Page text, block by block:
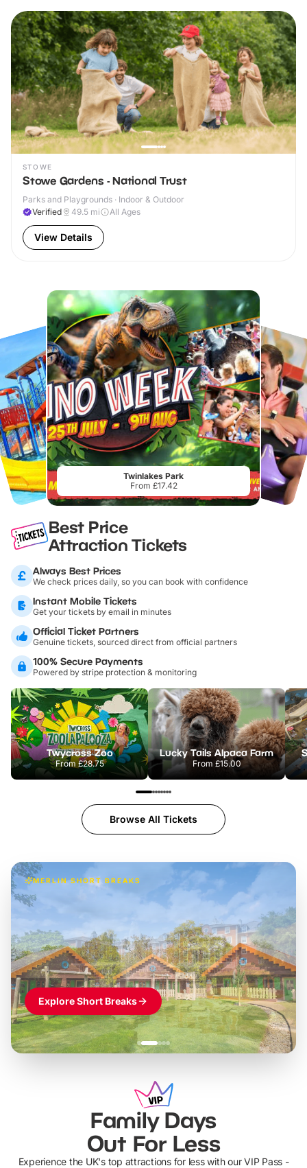
STOWE
Stowe Gardens - National Trust
Parks and Playgrounds · Indoor & Outdoor
Verified
49.5 mi All Ages
View Details
Twinlakes Park
From £17.42
Best Price
Attraction Tickets
Always Best Prices
We check prices daily, so you can book with confidence
Instant Mobile Tickets
Get your tickets by email in minutes
Official Ticket Partners
Genuine tickets, sourced direct from official partners
100% Secure Payments
Powered by stripe protection & monitoring
Twycross Zoo
From£28.75
Lucky Tails Alpaca Farm
From £15.00
Browse All Tickets
MERLIN SHORT BREAKS
£42pp
Build the perfect break at
LEGOLAND Windsor
Themed hotel + park tickets + breakfast- from£49pp
£45pp
£55pp£39pp
Explore Short Breaks
Family Days
Out For Less
Experience the UK's top attractions for less with our VIP Pass -